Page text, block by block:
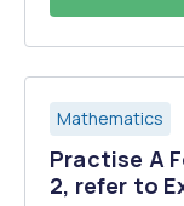
Mathematics
Practise A
2, refer to